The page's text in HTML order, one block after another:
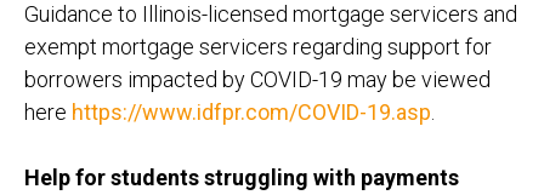
Guidance to Illinois-licensed mortgage servicers and
exempt mortgage servicers regarding support for
borrowers impacted by COVID-19 may be viewed
here https://www.idfpr.com/COVID-19.asp.
Help for students struggling with payments